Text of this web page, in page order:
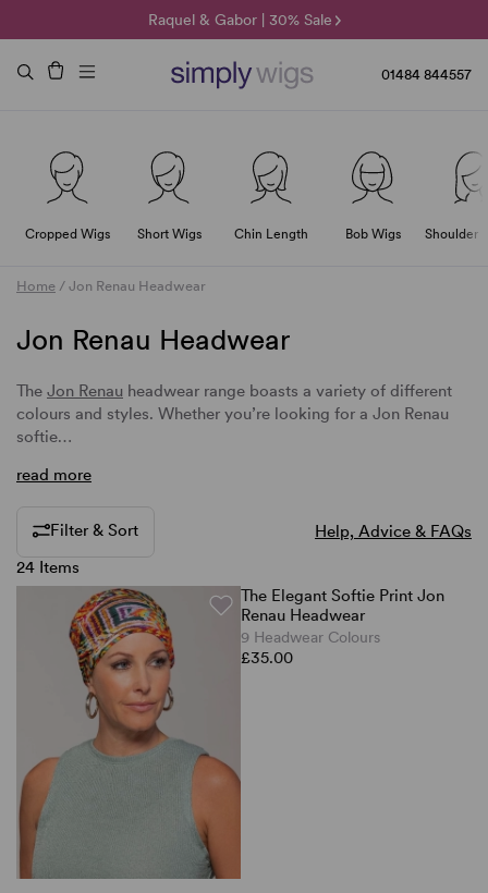
Raquel & Gabor | 30% Sale
Duo Fibre | 40% Sale
🌞 Sun Collection | 25% Off 🌞
01484 844557
Cropped Wigs Short Wigs Chin Length Bob Wigs Shoulder
Home / Jon Renau Headwear
Jon Renau Headwear
The Jon Renau headwear range boasts a variety of different
colours and styles. Whether you’re looking for a Jon Renau
softie…
read more
Filter & Sort
24 Items
Help, Advice & FAQs
The Elegant Softie Print Jon
Renau Headwear
9 Headwear Colours
£35.00